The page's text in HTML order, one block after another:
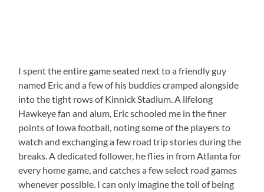
I spent the entire game seated next to a friendly guy
named Eric and a few of his buddies cramped alongside
into the tight rows of Kinnick Stadium.A lifelong
Hawkeye fan and alum, Eric schooled me in the finer
points of Iowa football, noting some of the players to
watch and exchanging a few road trip stories during the
breaks.A dedicated follower, he flies in from Atlanta for
every home game, and catches a few select road games
whenever possible. I can only imagine the toil of being